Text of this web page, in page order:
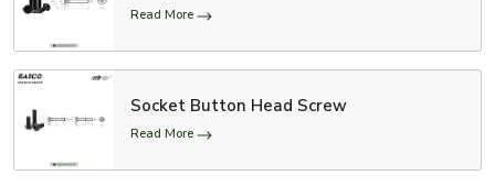
Read More
Socket Button Head Screw
Read More